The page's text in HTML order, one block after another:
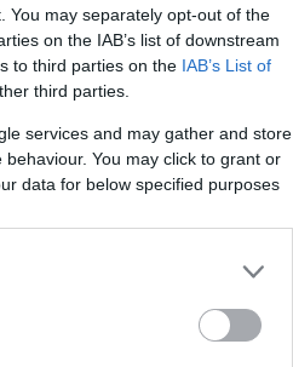
You may separately opt-out of the
on the IAB’s list of downstream
to third parties on the IAB’s List of
third parties.
services and may gather and store
You may click to grant or
data for below specified purposes